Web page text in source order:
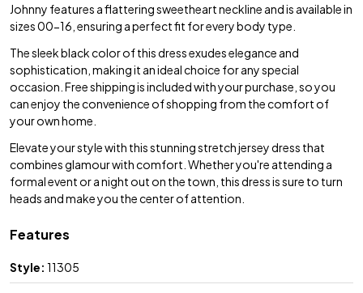
Johnny features a flattering sweetheart neckline and is available in
sizes 00-16, ensuring a perfect fit for every body type.
The sleek black color of this dress exudes elegance and
sophistication, making it an ideal choice for any special
occasion. Free shipping is included with your purchase, so you
can enjoy the convenience of shopping from the comfort of
your own home.
Elevate your style with this stunning stretch jersey dress that
combines glamour with comfort. Whether you're attending a
formal event or a night out on the town, this dress is sure to turn
heads and make you the center of attention.
Features
Style: 11305